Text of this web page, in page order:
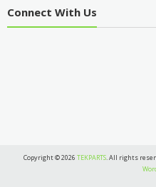
Connect With Us
Copyright © 2026 TEKPARTS. All rights